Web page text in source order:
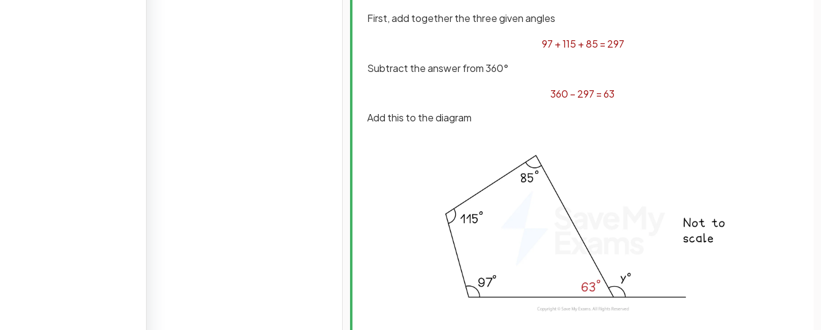
First, add together the three given angles
97 +115 +85 = 297
Subtract the answer from 360°
360 − 297 =63
Add this to the diagram